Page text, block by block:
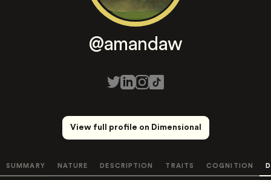
@amandaw
View full profile on Dimensional
SUMMARY NATURE DESCRIPTION TRAITS COGNITION